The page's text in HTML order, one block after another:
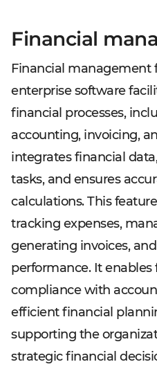
Financial
Financial management
enterprise software
financial processes,
accounting, invoicing,
integrates financial
tasks, and ensures
calculations. This
tracking expenses,
generating invoices,
performance. It
compliance with
efficient financial
supporting the
strategic financial